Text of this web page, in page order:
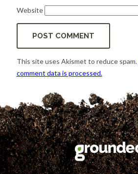
Website
This site uses Akismet to reduce spam.
comment data is processed.